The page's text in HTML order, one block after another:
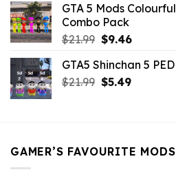
$10.99.$9.02.
GTA 5 Mods
Combo Pack
$21.99 Original
was:
$21.99.
$9.46Current
is:
$9.46.
GTA5 Shinchan 5
$21.99 Original
$5.49Current
GAMER’S FAVOURITE MODS